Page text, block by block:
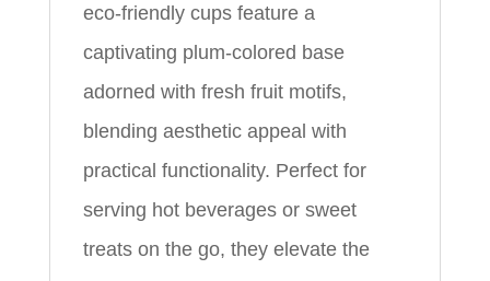
eco-friendly cups feature a
captivating plum-colored base
adorned with fresh fruit motifs,
blending aesthetic appeal with
practical functionality. Perfect for
serving hot beverages or sweet
treats on the go, they elevate the